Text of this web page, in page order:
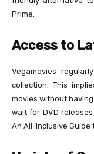
Prime.
Access to
Vegamovies
collection. This
movies without
wait for DVD
An All-Inclusive Guide